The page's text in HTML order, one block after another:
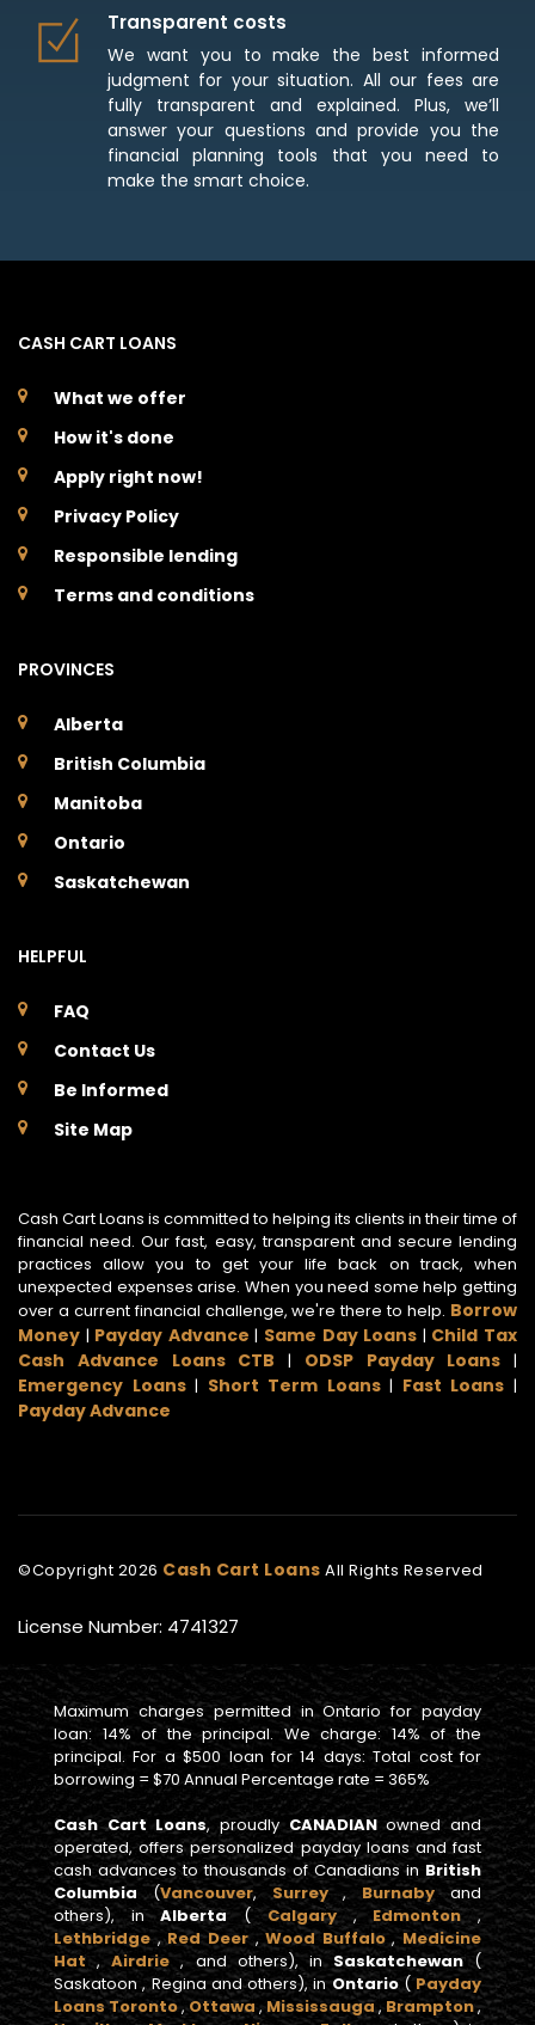
Transparent costs
We want you to make the best informed
judgment for your situation. All our fees are
fully transparent and explained. Plus, we’ll
answer your questions and provide you the
financial planning tools that you need to
make the smart choice.
CASH CART LOANS
What we offer
How it's done
Apply right now!
Privacy Policy
Responsible lending
Terms and conditions
PROVINCES
Alberta
British Columbia
Manitoba
Ontario
Saskatchewan
HELPFUL
FAQ
Contact Us
Be Informed
Site Map
Cash Cart Loans is committed to helping its clients in their time of
financial need. Our fast, easy, transparent and secure lending
practices allow you to get your life back on track, when
unexpected expenses arise. When you need some help getting
over a current financial challenge, we're there to help. Borrow
Money | Payday Advance | Same Day Loans | Child Tax
Cash Advance Loans CTB | ODSP Payday Loans |
Emergency Loans| Short Term Loans| Fast Loans |
Payday Advance
©Copyright 2026 Cash Cart Loans All Rights Reserved
License Number: 4741327
Maximum charges permitted in Ontario for payday
loan: 14% of the principal. We charge: 14% of the
principal. For a $500 loan for 14 days: Total cost for
borrowing = $70 Annual Percentage rate = 365%
Cash Cart Loans, proudly CANADIANowned and
operated, offers personalized payday loans and fast
cash advances to thousands of Canadians in British
Columbia (Vancouver,Surrey, Burnaby and
others), inAlberta(Calgary,Edmonton,
Lethbridge,Red Deer,Wood Buffalo, Medicine
Hat,Airdrie, and others), in Saskatchewan(
Saskatoon , Regina and others), inOntario( Payday
Loans Toronto,Ottawa , Mississauga, Brampton,